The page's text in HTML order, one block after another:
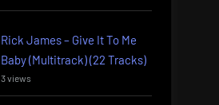
Rick James – Give It To Me
Baby (Multitrack) (22 Tracks)
3 views